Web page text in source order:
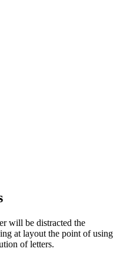
will be distracted the
at layout the point of using
of letters.